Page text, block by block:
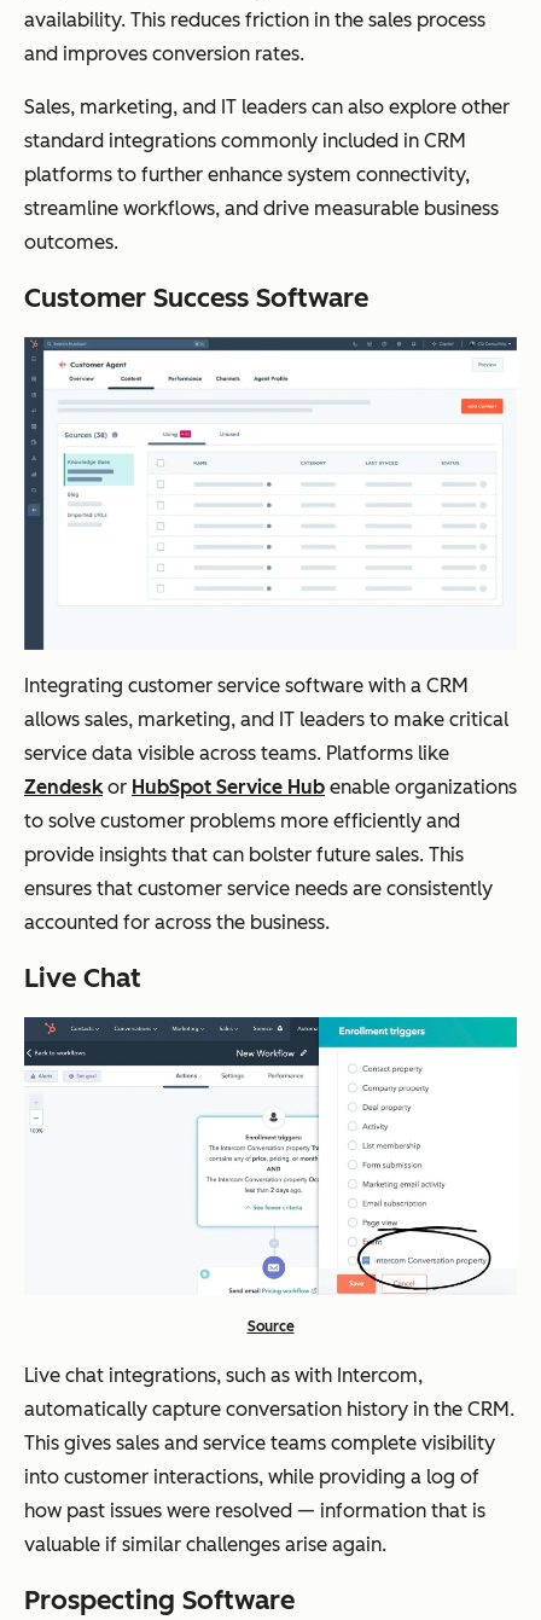
availability. This reduces friction in the sales process
and improves conversion rates.
Sales, marketing, and IT leaders can also explore other
standard integrations commonly included in CRM
platforms to further enhance system connectivity,
streamline workflows, and drive measurable business
outcomes.
Customer Success Software
Integrating customer service software with a CRM
allows sales, marketing, and IT leaders to make critical
service data visible across teams. Platforms like
Zendeskor HubSpot Service Hub enable organizations
to solve customer problems more efficiently and
provide insights that can bolster future sales. This
ensures that customer service needs are consistently
accounted for across the business.
Live Chat
Source
Live chat integrations, such as with Intercom,
automatically capture conversation history in the CRM.
This gives sales and service teams complete visibility
into customer interactions, while providing a log of
how past issues were resolved — information that is
valuable if similar challenges arise again.
Prospecting Software